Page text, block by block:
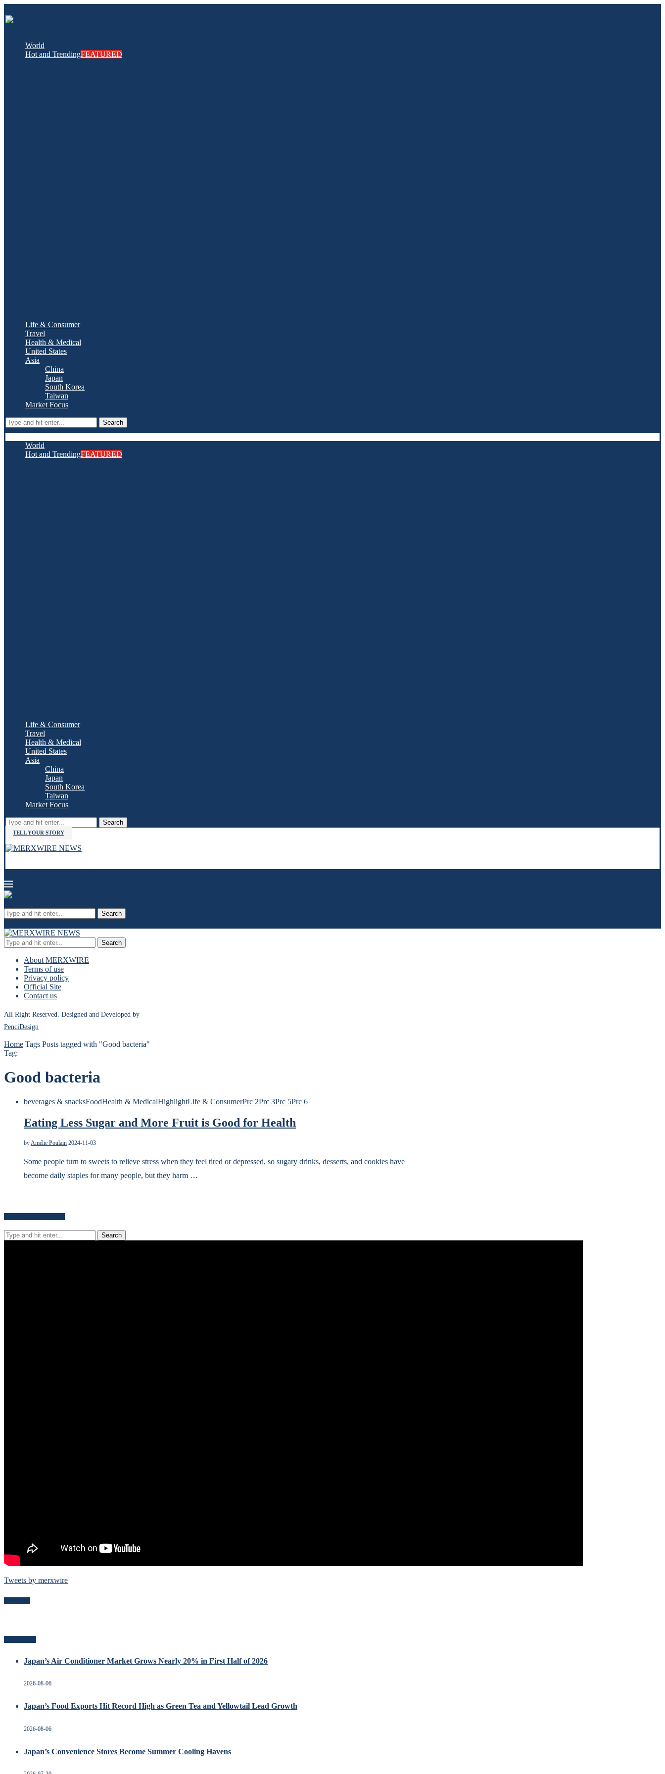
World
Hot and TrendingFEATURED
Life & Consumer
Travel
Health & Medical
United States
Asia
China
Japan
South Korea
Taiwan
Market Focus
Search
World
Hot and TrendingFEATURED
Life & Consumer
Travel
Health & Medical
United States
Asia
China
Japan
South Korea
Taiwan
Market Focus
Search
TELL YOUR STORY
Search
Search
About MERXWIRE
Terms of use
Privacy policy
Official Site
Contact us
All Right Reserved. Designed and Developed by
PenciDesign
Home Tags Posts tagged with "Good bacteria"
Tag:
Good bacteria
beverages & snacksFoodHealth & MedicalHighlightLife & ConsumerPrc 2Prc 3Prc 5Prc 6
Eating Less Sugar and More Fruit is Good for Health
by Amélie Poulain 2024-11-03
Some people turn to sweets to relieve stress when they feel tired or depressed, so sugary drinks, desserts, and cookies have
become daily staples for many people, but they harm …
Tweets by merxwire
Japan’s Air Conditioner Market Grows Nearly 20% in First Half of 2026
2026-08-06
Japan’s Food Exports Hit Record High as Green Tea and Yellowtail Lead Growth
2026-08-06
Japan’s Convenience Stores Become Summer Cooling Havens